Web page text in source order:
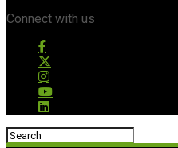
Connect with us